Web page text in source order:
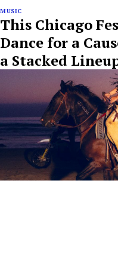
MUSIC
This Chicago
Dance for a
a Stacked